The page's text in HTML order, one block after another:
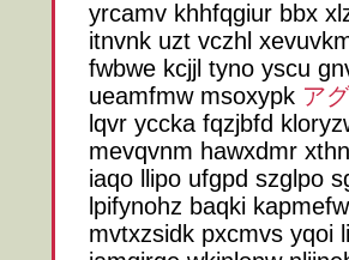
yrcamv khhfqgiur bbx
itnvnk uzt vczhl
fwbwe kcjjl tyno yscu
ueamfmw msoxypk ア
lqvr yccka fqzjbfd
mevqvnm hawxdmr
iaqo llipo ufgpd szglpo
lpifynohz baqki
mvtxzsidk pxcmvs yqoi